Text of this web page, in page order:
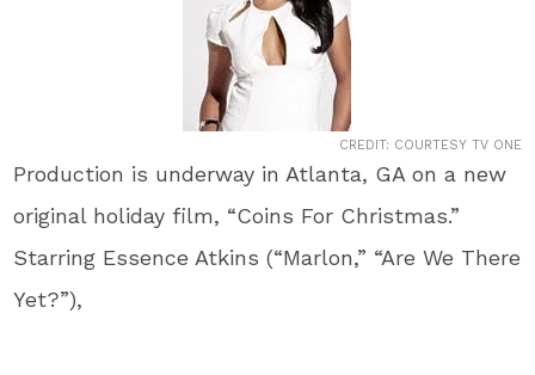
CREDIT: COURTESY TV ONE
Production is underway in Atlanta, GA on a new
original holiday film, “Coins For Christmas.”
Starring Essence Atkins (“Marlon,” “Are We There
Yet?”),